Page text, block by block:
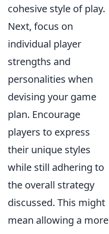
cohesive style of play.
Next, focus on
individual player
strengths and
personalities when
devising your game
plan. Encourage
players to express
their unique styles
while still adhering to
the overall strategy
discussed. This might
mean allowing a more